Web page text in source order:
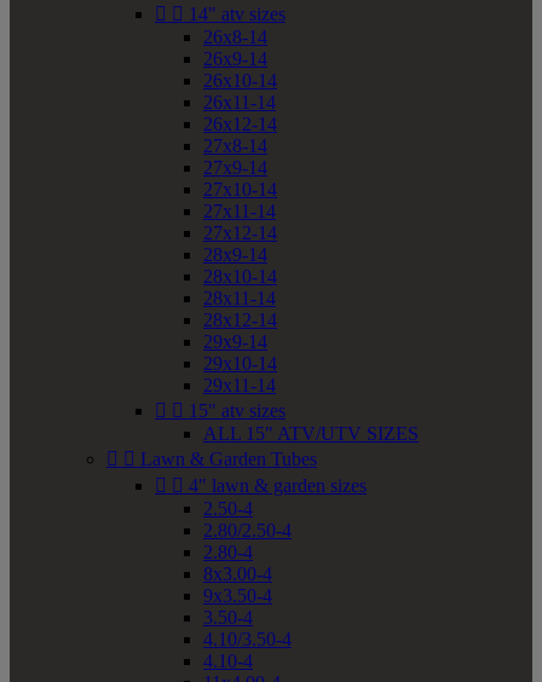
  14" atv sizes
26x8-14
26x9-14
26x10-14
26x11-14
26x12-14
27x8-14
27x9-14
27x10-14
27x11-14
27x12-14
28x9-14
28x10-14
28x11-14
28x12-14
29x9-14
29x10-14
29x11-14
  15" atv sizes
ALL 15" ATV/UTV SIZES
  Lawn & Garden Tubes
  4" lawn & garden sizes
2.50-4
2.80/2.50-4
2.80-4
8x3.00-4
9x3.50-4
3.50-4
4.10/3.50-4
4.10-4